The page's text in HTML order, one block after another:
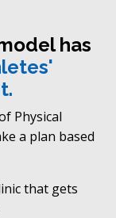
has
Physical
a plan based
that gets